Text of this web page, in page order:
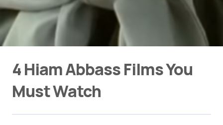
4 Hiam Abbass Films You
Must Watch